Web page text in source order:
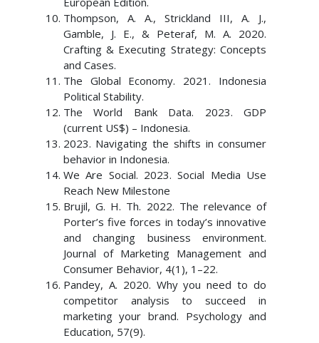
Thompson, A. A., Strickland III, A. J.,
Gamble, J. E., & Peteraf, M. A. 2020.
Crafting & Executing Strategy: Concepts
and Cases.
The Global Economy. 2021. Indonesia
Political Stability.
The World Bank Data. 2023. GDP
(current US$) – Indonesia.
2023. Navigating the shifts in consumer
behavior in Indonesia.
We Are Social. 2023. Social Media Use
Reach New Milestone
Brujil, G. H. Th. 2022. The relevance of
Porter’s five forces in today’s innovative
and changing business environment.
Journal of Marketing Management and
Consumer Behavior, 4(1), 1–22.
Pandey, A. 2020. Why you need to do
competitor analysis to succeed in
marketing your brand. Psychology and
Education, 57(9).